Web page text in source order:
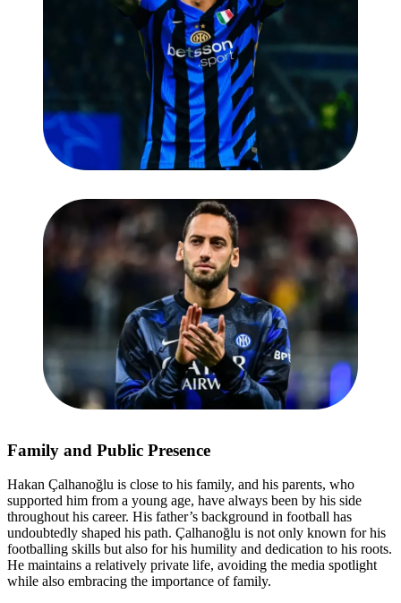
Family and Public Presence
Hakan Çalhanoğlu is close to his family, and his parents, who
supported him from a young age, have always been by his side
throughout his career. His father’s background in football has
undoubtedly shaped his path. Çalhanoğlu is not only known for his
footballing skills but also for his humility and dedication to his roots.
He maintains a relatively private life, avoiding the media spotlight
while also embracing the importance of family.